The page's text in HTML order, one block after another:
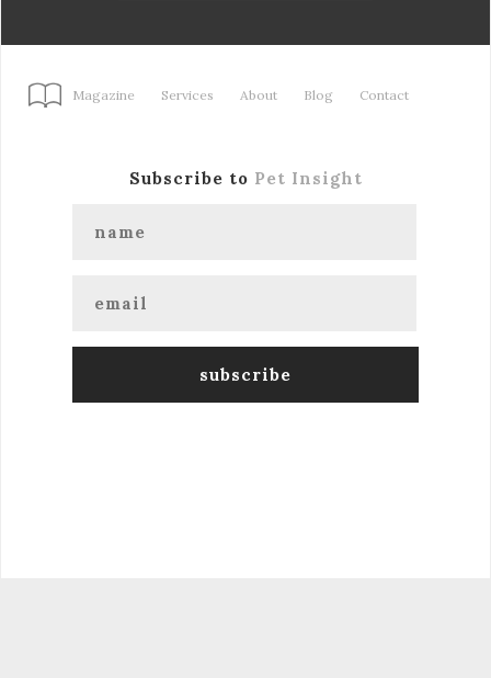
Magazine Services About Blog Contact
Subscribe to Pet Insight